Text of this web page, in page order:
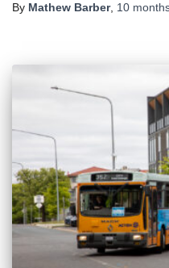
By Mathew Barber, 10